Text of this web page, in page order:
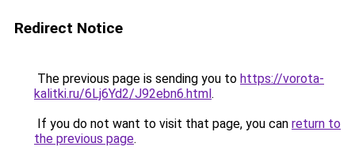
Redirect Notice
The previous page is sending you to https://vorota-
kalitki.ru/6Lj6Yd2/J92ebn6.html.
If you do not want to visit that page, you can return to
the previous page.